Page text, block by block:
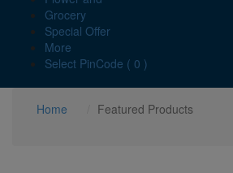
Grocery
Special Offer
More
Select PinCode ( 0 )
Home Featured Products